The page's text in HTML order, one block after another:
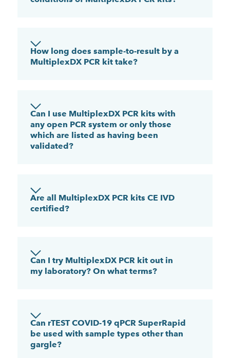
How long does sample-to-result by a
MultiplexDX PCR kit take?
Can I use MultiplexDX PCR kits with
any open PCR system or only those
which are listed as having been
validated?
Are all MultiplexDX PCR kits CE IVD
certified?
Can I try MultiplexDX PCR kit out in
my laboratory? On what terms?
Can rTEST COVID-19 qPCR SuperRapid
be used with sample types other than
gargle?